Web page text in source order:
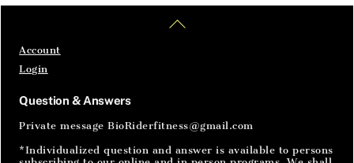
To
Account
Login
Question & Answers
Private message BioRiderfitness@gmail.com
*Individualized question and answer is available to persons